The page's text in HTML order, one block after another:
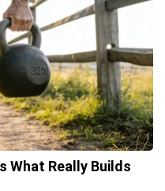
What Really Builds